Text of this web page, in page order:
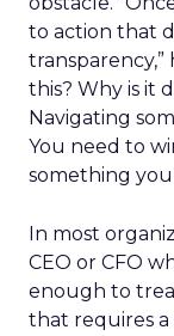
to action that
transparency,”
this? Why is it
Navigating
You need to
something
In most
CEO or CFO
enough to
that requires a